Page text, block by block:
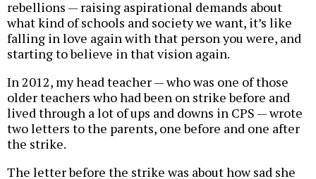
rebellions — raising aspirational demands about
what kind of schools and society we want, it’s like
falling in love again with that person you were, and
starting to believe in that vision again.
In 2012, my head teacher — who was one of those
older teachers who had been on strike before and
lived through a lot of ups and downs in CPS — wrote
two letters to the parents, one before and one after
the strike.
The letter before the strike was about how sad she